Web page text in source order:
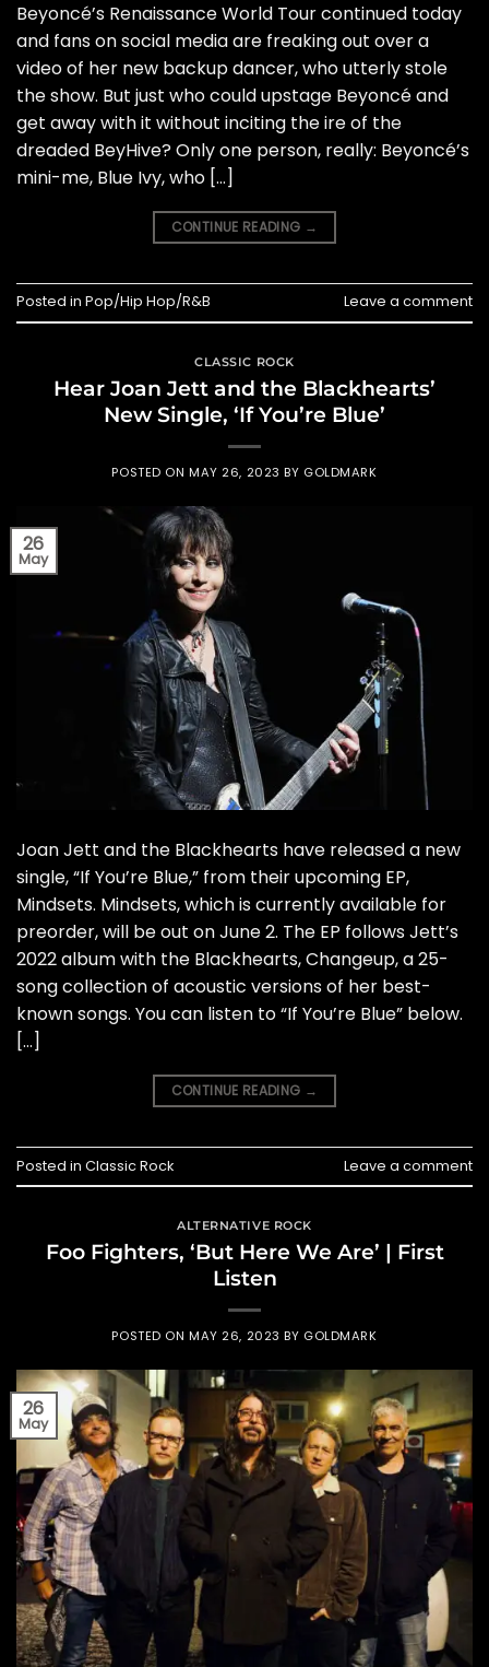
Beyoncé’s Renaissance World Tour continued today
and fans on social media are freaking out over a
video of her new backup dancer, who utterly stole
the show. But just who could upstage Beyoncé and
get away with it without inciting the ire of the
dreaded BeyHive? Only one person, really: Beyoncé’s
mini-me, Blue Ivy, who […]
CONTINUE READING →
Posted in Pop/Hip Hop/R&B Leave a comment
CLASSIC ROCK
Hear Joan Jett and the Blackhearts’
New Single, ‘If You’re Blue’
POSTED ONMAY 26, 2023 BY GOLDMARK
26
May
Joan Jett and the Blackhearts have released a new
single, “If You’re Blue,” from their upcoming EP,
Mindsets. Mindsets, which is currently available for
preorder, will be out on June 2. The EP follows Jett’s
2022 album with the Blackhearts, Changeup, a 25-
song collection of acoustic versions of her best-
known songs. You can listen to “If You’re Blue” below.
[…]
CONTINUE READING →
Posted in Classic Rock Leave a comment
ALTERNATIVE ROCK
Foo Fighters, ‘But Here We Are’ | First
Listen
POSTED ONMAY 26, 2023 BY GOLDMARK
26
May